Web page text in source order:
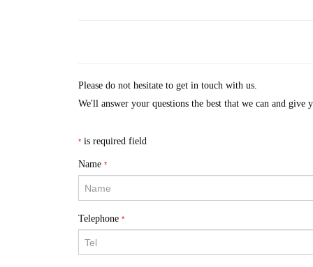
Please do not hesitate to get in touch with us.
We'll answer your questions the best that we can and give
* is required field
Name *
Telephone *